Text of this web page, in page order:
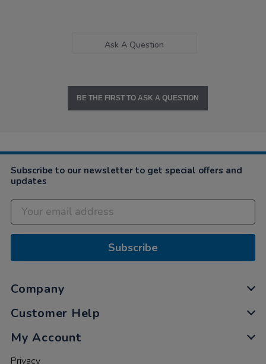
Ask A Question
BE THE FIRST TO ASK A QUESTION
Subscribe to our newsletter to get special offers and
updates
Subscribe
Company
Customer Help
My Account
Privacy